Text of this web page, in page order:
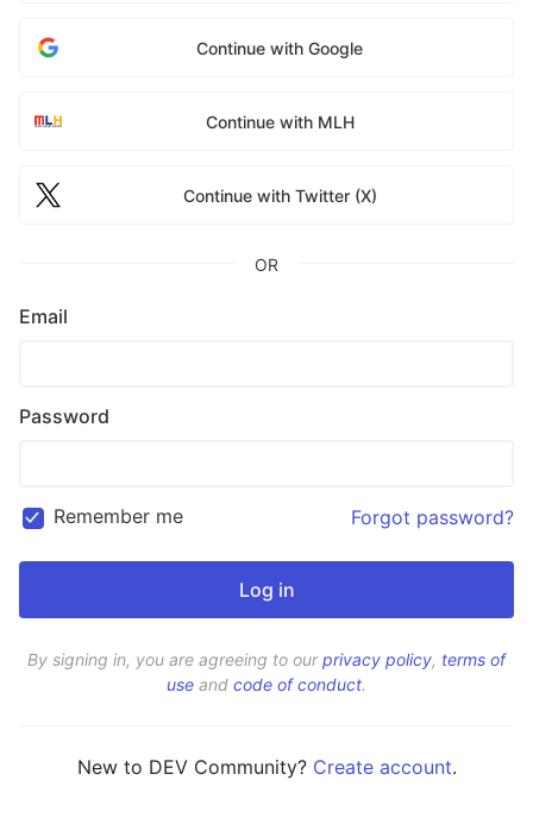
Continue with Google
Continue with MLH
Continue with Twitter (X)
OR
Email
Password
Remember me Forgot password?
By signing in, you are agreeing to ourprivacy policy, terms of
use and code of conduct.
New to DEV Community? Create account.